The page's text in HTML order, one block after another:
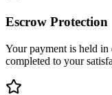
Escrow Protection
Your payment is held in
completed to your